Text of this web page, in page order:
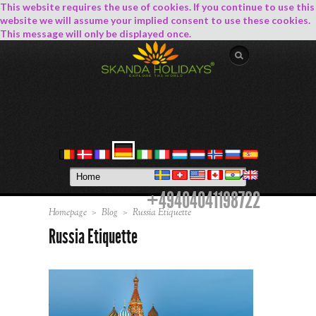
This website requires the use of cookies. If you continue to use this
website we will assume your implied consent to use these cookies.
This message will only be displayed once.
+49404041198722
Homepage > Blog > Russia Etiquette
Russia Etiquette